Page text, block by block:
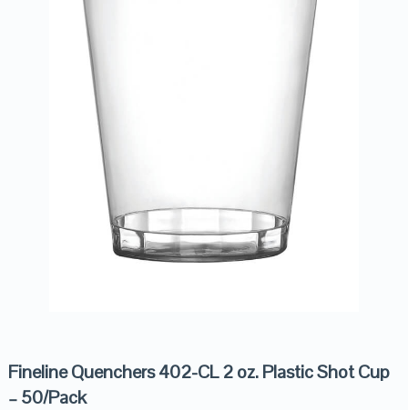
Fineline Quenchers 402-CL 2 oz. Plastic Shot Cup
– 50/Pack